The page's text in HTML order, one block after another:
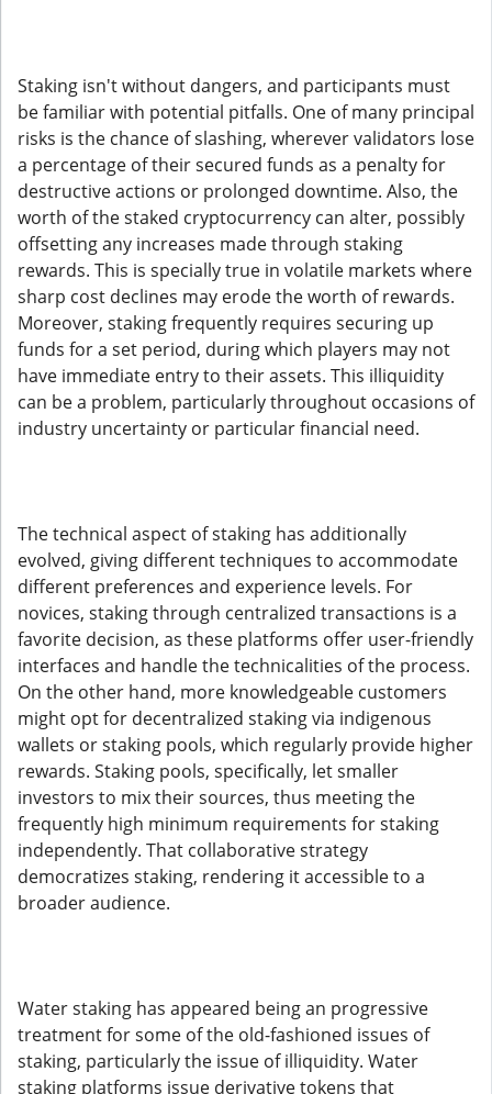
Staking isn't without dangers, and participants must
be familiar with potential pitfalls. One of many principal
risks is the chance of slashing, wherever validators lose
a percentage of their secured funds as a penalty for
destructive actions or prolonged downtime. Also, the
worth of the staked cryptocurrency can alter, possibly
offsetting any increases made through staking
rewards. This is specially true in volatile markets where
sharp cost declines may erode the worth of rewards.
Moreover, staking frequently requires securing up
funds for a set period, during which players may not
have immediate entry to their assets. This illiquidity
can be a problem, particularly throughout occasions of
industry uncertainty or particular financial need.
The technical aspect of staking has additionally
evolved, giving different techniques to accommodate
different preferences and experience levels. For
novices, staking through centralized transactions is a
favorite decision, as these platforms offer user-friendly
interfaces and handle the technicalities of the process.
On the other hand, more knowledgeable customers
might opt for decentralized staking via indigenous
wallets or staking pools, which regularly provide higher
rewards. Staking pools, specifically, let smaller
investors to mix their sources, thus meeting the
frequently high minimum requirements for staking
independently. That collaborative strategy
democratizes staking, rendering it accessible to a
broader audience.
Water staking has appeared being an progressive
treatment for some of the old-fashioned issues of
staking, particularly the issue of illiquidity. Water
staking platforms issue derivative tokens that